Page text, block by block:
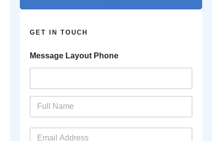
GET IN TOUCH
Message Layout Phone
m
e